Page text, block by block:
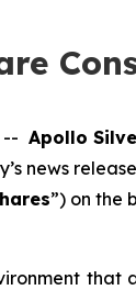
-- Apollo
news
”) on the